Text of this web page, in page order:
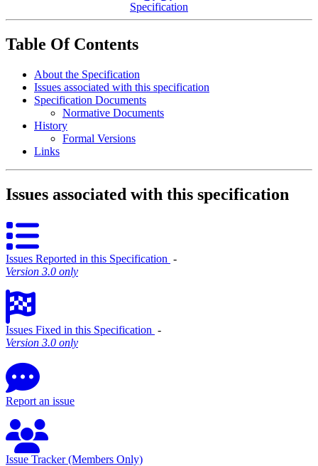
Specification
Table Of Contents
About the Specification
Issues associated with this specification
Specification Documents
Normative Documents
History
Formal Versions
Links
Issues associated with this specification
Issues Reported in this Specification ‐
Version 3.0 only
Issues Fixed in this Specification ‐
Version 3.0 only
Report an issue
Issue Tracker (Members Only)